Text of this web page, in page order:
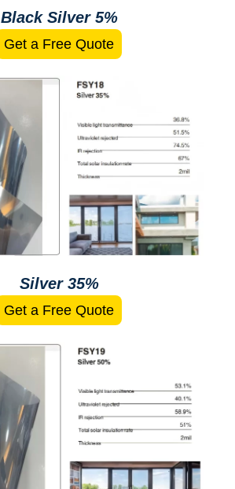
Black Silver 5%
Get a Free Quote
Silver 35%
Get a Free Quote